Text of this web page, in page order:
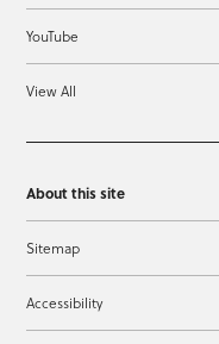
YouTube
View All
About this site
Sitemap
Accessibility